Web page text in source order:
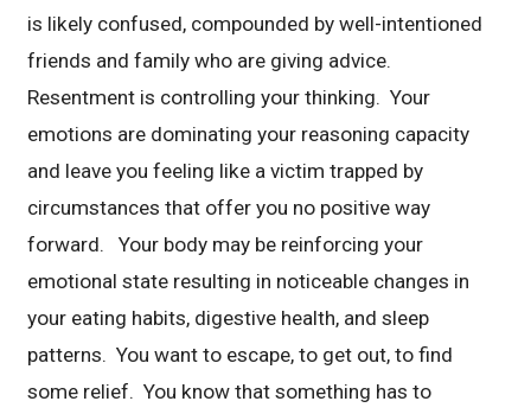
is likely confused, compounded by well-intentioned
friends and family who are giving advice.
Resentment is controlling your thinking. Your
emotions are dominating your reasoning capacity
and leave you feeling like a victim trapped by
circumstances that offer you no positive way
forward. Your body may be reinforcing your
emotional state resulting in noticeable changes in
your eating habits, digestive health, and sleep
patterns. You want to escape, to get out, to find
some relief. You know that something has to